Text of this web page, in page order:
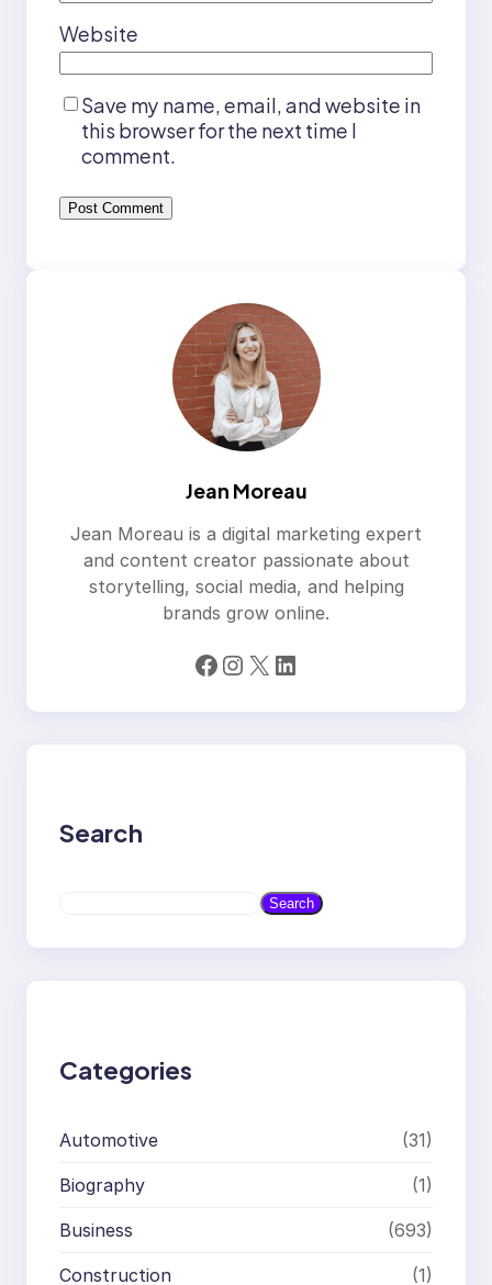
Website
Save my name, email, and website in
this browser for the next time I
comment.
Jean Moreau
Jean Moreau is a digital marketing expert
and content creator passionate about
storytelling, social media, and helping
brands grow online.
Facebook Instagram X LinkedIn
Search
a
Search
Categories
Automotive (31)
Biography (1)
Business (693)
Construction (1)